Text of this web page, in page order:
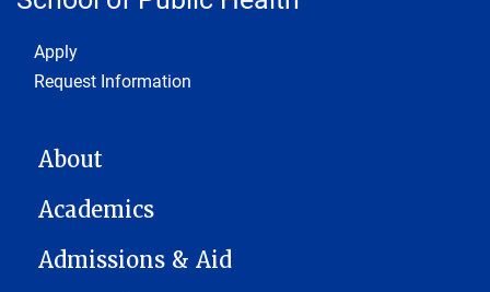
Footer 1
Apply
Request Information
MAIN NAVIGATION
About
Academics
Admissions & Aid